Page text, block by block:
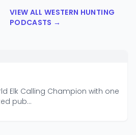
VIEW ALL WESTERN HUNTING
PODCASTS →
Elk Calling Champion with one
pub...